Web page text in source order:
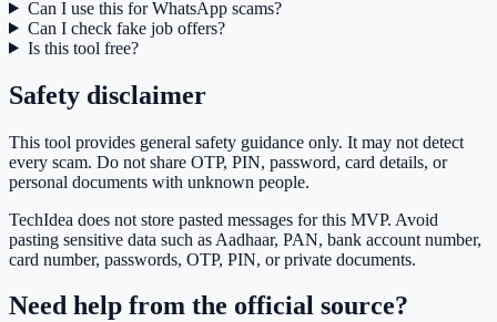
Can I use this for WhatsApp scams?
Can I check fake job offers?
Is this tool free?
Safety disclaimer
This tool provides general safety guidance only. It may not detect
every scam. Do not share OTP, PIN, password, card details, or
personal documents with unknown people.
TechIdea does not store pasted messages for this MVP. Avoid
pasting sensitive data such as Aadhaar, PAN, bank account number,
card number, passwords, OTP, PIN, or private documents.
Need help from the official source?